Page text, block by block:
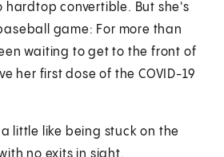
hardtop convertible. But she's
game: For more than
waiting to get to the front of
her first dose of the COVID-19
little like being stuck on the
no exits in sight.